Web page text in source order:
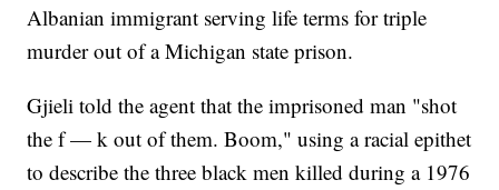
Albanian immigrant serving life terms for triple
murder out of a Michigan state prison.
Gjieli told the agent that the imprisoned man "shot
the f — k out of them. Boom," using a racial epithet
to describe the three black men killed during a 1976